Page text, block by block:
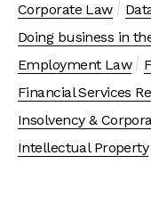
Corporate Law
Doing business in
Employment Law
Financial Services
Insolvency &
Intellectual Property